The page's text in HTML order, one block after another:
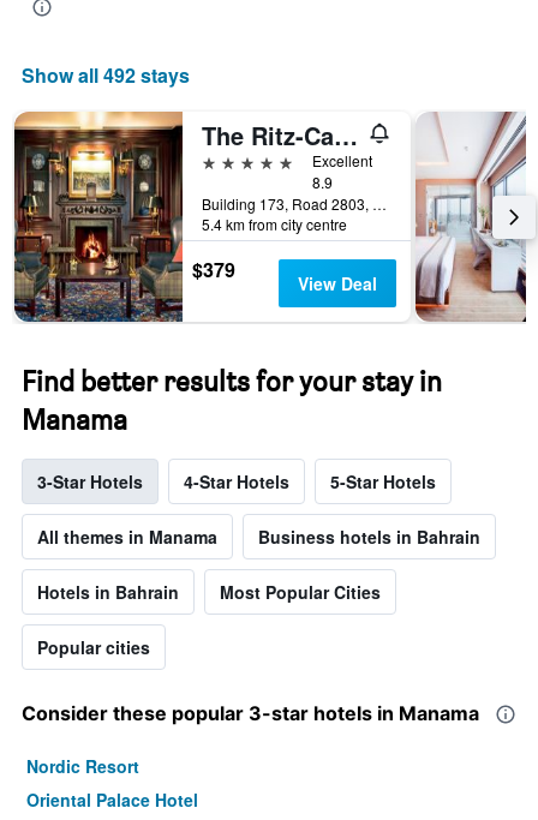
Show all 492 stays
The Ritz-Carlton Bahrain
5 stars
Excellent
8.9
Building 173, Road 2803, Al Seef, Block 428, Manama, Bahrain
5.4 km from city centre
$379 View Deal
Find better results for your stay in
Manama
3-Star Hotels 4-Star Hotels 5-Star Hotels
All themes in Manama Business hotels in Bahrain
Hotels in Bahrain Most Popular Cities
Popular cities
Consider these popular 3-star hotels in Manama
Nordic Resort
Oriental Palace Hotel